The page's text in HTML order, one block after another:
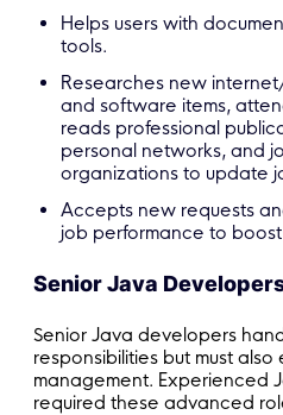
Helps users with
tools.
Researches new
and software items,
reads professional
personal networks, and
organizations to update
Accepts new requests
job performance to
Senior Java
Senior Java developers
responsibilities but must
management. Experienced
required these advanced